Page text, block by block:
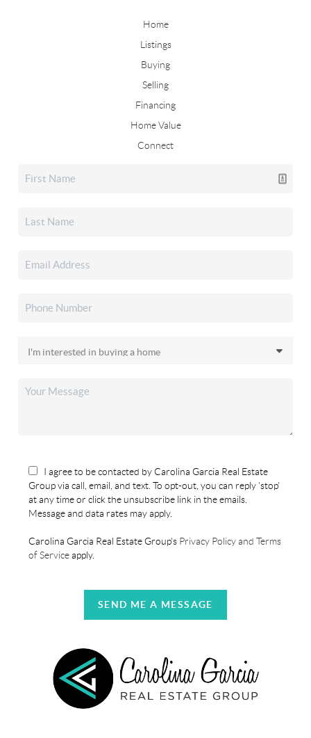
Home
Listings
Buying
Selling
Financing
Home Value
Connect
I agree to be contacted by Carolina Garcia Real Estate
Group via call, email, and text. To opt-out, you can reply 'stop'
at any time or click the unsubscribe link in the emails.
Message and data rates may apply.
Carolina Garcia Real Estate Group's Privacy Policy and Terms
of Serviceapply.
SEND ME A MESSAGE